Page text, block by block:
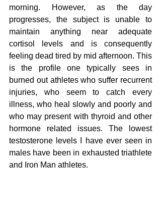
morning. However, as the day
progresses, the subject is unable to
maintain anything near adequate
cortisol levels and is consequently
feeling dead tired by mid afternoon. This
is the profile one typically sees in
burned out athletes who suffer recurrent
injuries, who seem to catch every
illness, who heal slowly and poorly and
who may present with thyroid and other
hormone related issues. The lowest
testosterone levels I have ever seen in
males have been in exhausted triathlete
and Iron Man athletes.